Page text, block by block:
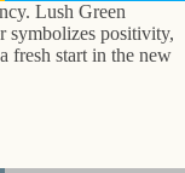
Lush Green
symbolizes positivity,
fresh start in the new